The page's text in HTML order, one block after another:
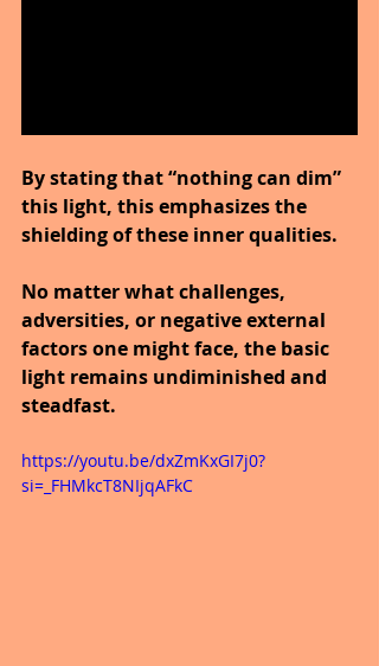
By stating that “nothing can dim”
this light, this emphasizes the
shielding of these inner qualities.
No matter what challenges,
adversities, or negative external
factors one might face, the basic
light remains undiminished and
steadfast.
https://youtu.be/dxZmKxGI7j0?
si=_FHMkcT8NIjqAFkC